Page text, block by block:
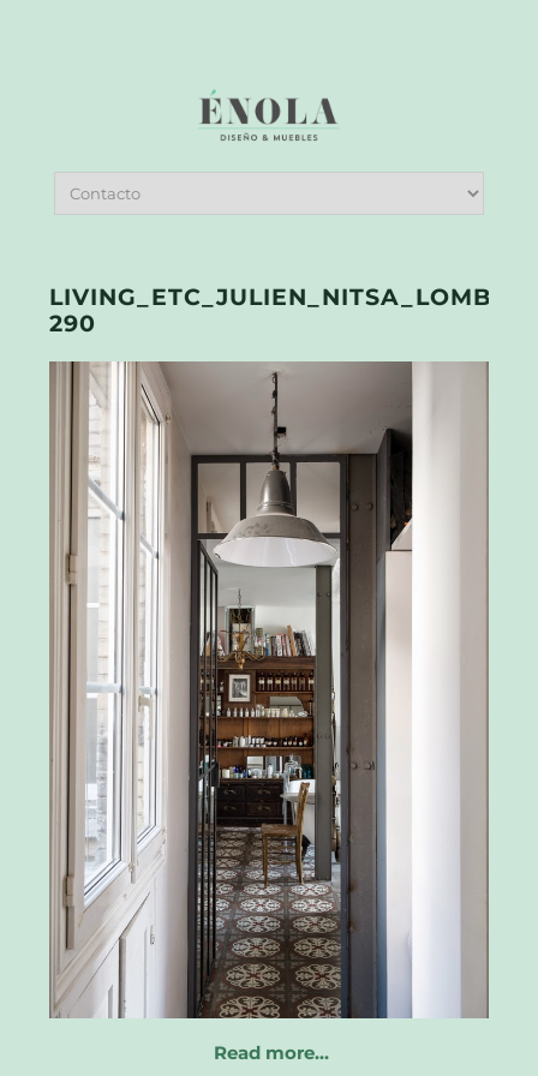
290
Read more…